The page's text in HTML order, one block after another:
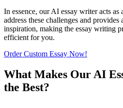
In essence, our AI essay writer acts
address these challenges and provides
inspiration, making the essay writing
efficient for you.
Order Custom Essay Now!
What Makes Our AI
the Best?